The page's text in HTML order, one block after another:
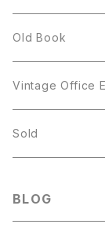
Kramer
JJ
L.RAZZA
JJ
Kramer
L.RAZZA
BILTONS
Silver
cup
Old Book
Vintage Office
Sold
BLOG